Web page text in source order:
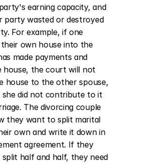
earning capacity, and
party wasted or destroyed
For example, if one
own house into the
made payments and
house, the court will not
house to the other spouse,
she did not contribute to it
The divorcing couple
they want to split marital
own and write it down in
agreement. If they
half and half, they need